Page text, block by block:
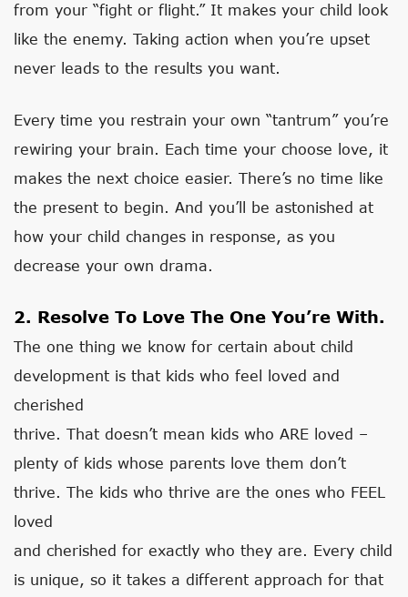
from your “fight or flight.” It makes your child look
like the enemy. Taking action when you’re upset
never leads to the results you want.
Every time you restrain your own “tantrum” you’re
rewiring your brain. Each time your choose love, it
makes the next choice easier. There’s no time like
the present to begin. And you’ll be astonished at
how your child changes in response, as you
decrease your own drama.
2. Resolve To Love The One You’re With.
The one thing we know for certain about child
development is that kids who feel loved and
cherished
thrive. That doesn’t mean kids who ARE loved –
plenty of kids whose parents love them don’t
thrive. The kids who thrive are the ones who FEEL
loved
and cherished for exactly who they are. Every child
is unique, so it takes a different approach for that